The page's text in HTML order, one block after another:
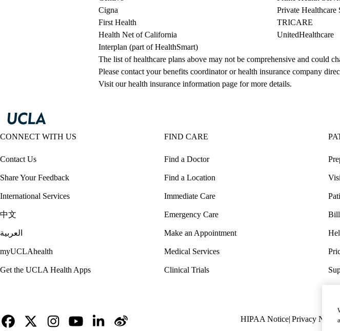
Cigna
First Health
Health Net of California
Interplan (part of HealthSmart)
Private Healthcare
TRICARE
UnitedHealthcare
The list of healthcare plans above may not be comprehensive and could
Please contact your benefits coordinator or health insurance company
Visit our health insurance information page for more details.
CONNECT WITH US
Contact Us
Share Your Feedback
International Services
中文
العربية
myUCLAhealth
Get the UCLA Health Apps
FIND CARE
Find a Doctor
Find a Location
Immediate Care
Emergency Care
Make an Appointment
Medical Services
Clinical Trials
Policy
HIPAA Notice Privacy Notice